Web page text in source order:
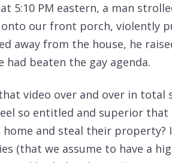
at 5:10 PM eastern, a man
onto our front porch, violently
away from the house, he
had beaten the gay agenda.
video over and over in total
so entitled and superior
home and steal their property?
(that we assume to have a